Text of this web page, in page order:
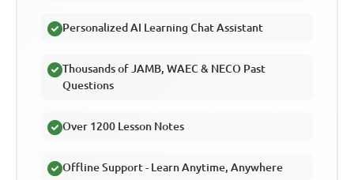
Personalized AI Learning Chat Assistant
Thousands of JAMB, WAEC & NECO Past
Questions
Over 1200 Lesson Notes
Offline Support - Learn Anytime, Anywhere